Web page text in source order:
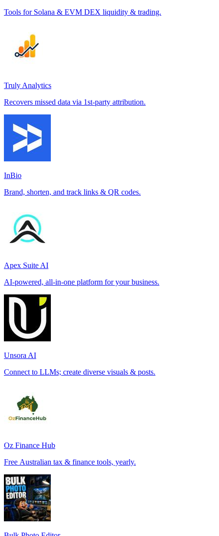
Tools for Solana & EVM DEX liquidity & trading.
Truly Analytics
Recovers missed data via 1st-party attribution.
InBio
Brand, shorten, and track links & QR codes.
Apex Suite AI
AI-powered, all-in-one platform for your business.
Unsora AI
Connect to LLMs; create diverse visuals & posts.
Oz Finance Hub
Free Australian tax & finance tools, yearly.